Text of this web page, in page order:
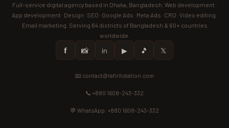
Full-service digital agency based in Dhaka, Bangladesh. Web development ·
App development · Design · SEO · Google Ads · Meta Ads · CRO · Video editing ·
Email marketing. Serving 64 districts of Bangladesh & 60+ countries
worldwide.
𝗳 📸 in ▶ 🎵 𝕏
📧 contact@rafiritstation.com
📞 +880 1608-243-332
💬 WhatsApp: +880 1608-243-332